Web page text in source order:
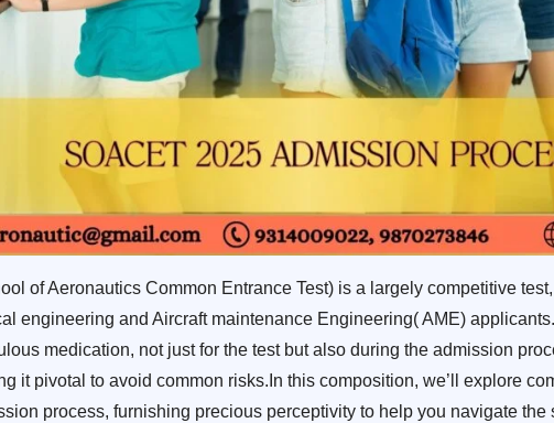
of Aeronautics Common Entrance Test) is a largely competitive
engineering and Aircraft maintenance Engineering( AME)
medication, not just for the test but also during the admission
it pivotal to avoid common risks.In this composition, we’ll explore
process, furnishing precious perceptivity to help you navigate the